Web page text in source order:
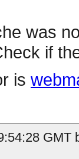
was
if
is